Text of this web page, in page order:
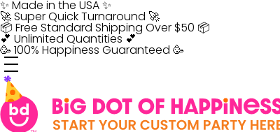
Skip
to
content
✨ Made in the USA ✨
🚀 Super Quick Turnaround 🚀
📦 Free Standard Shipping Over $50 📦
💕 Unlimited Quantities 💕
🥳 100% Happiness Guaranteed 🥳